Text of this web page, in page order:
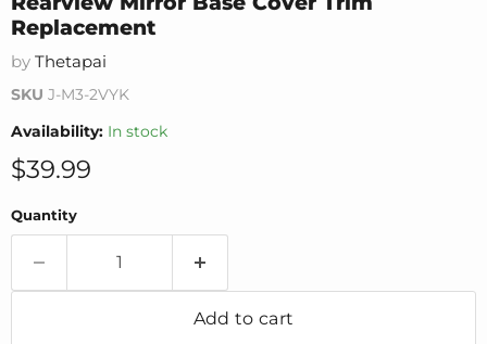
Replacement
by Thetapai
SKU J-M3-2VYK
Availability: In stock
Current price
$39.99
Quantity
Add to cart